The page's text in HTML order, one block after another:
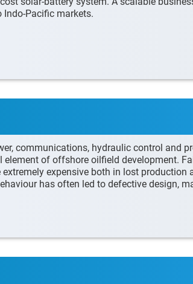
Pacific markets.
communications, hydraulic control and
element of offshore oilfield development.
expensive both in lost
has often led to defective design,